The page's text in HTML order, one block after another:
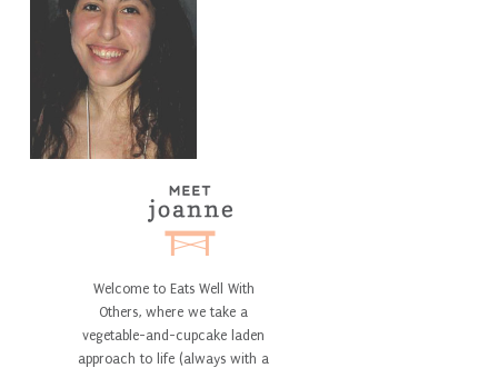
Welcome to Eats Well With
Others, where we take a
vegetable-and-cupcake laden
approach to life (always with a